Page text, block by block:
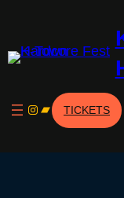
content
Instagram
Bandcamp
TICKETS